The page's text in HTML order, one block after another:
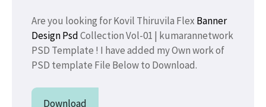
Are you looking for Kovil Thiruvila Flex Banner
Design PsdCollection Vol-01 | kumarannetwork
PSD Template ! I have added my Own work of
PSD template File Below to Download.
Download